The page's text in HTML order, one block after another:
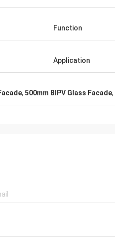
Function
Application
, 500mm BIPV Glass Facade,